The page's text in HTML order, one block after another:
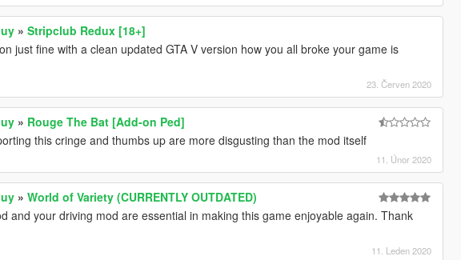
»Stripclub Redux [18+]
just fine with a clean updated GTA V version how you all broke your game is
23. Červen 2020
» Rouge The Bat [Add-on Ped]
this cringe and thumbs up are more disgusting than the mod itself
11. Únor 2020
»World of Variety (CURRENTLY OUTDATED)
and your driving mod are essential in making this game enjoyable again. Thank
11. Leden 2020